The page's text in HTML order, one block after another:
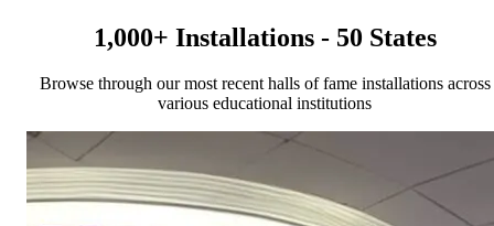
1,000+ Installations - 50 States
Browse through our most recent halls of fame installations across
various educational institutions